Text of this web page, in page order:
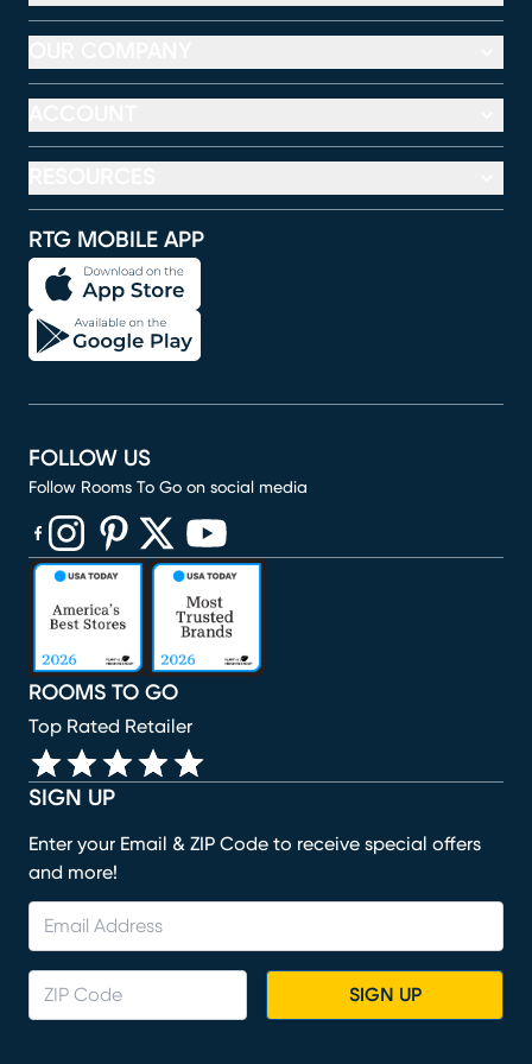
RTG MOBILE APP
SIGN UP
Enter your Email & ZIP Code to receive special offers
and more!
SIGN UP
ROOMS TO GO
Top Rated Retailer
FOLLOW US
Follow Rooms To Go on social media
(opens in new window)
(opens in new window)
(opens in new window)
(opens in new window)
(opens in new window)